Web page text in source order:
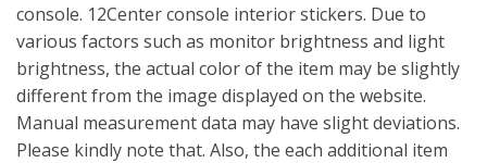
console. 12Center console interior stickers. Due to
various factors such as monitor brightness and light
brightness, the actual color of the item may be slightly
different from the image displayed on the website.
Manual measurement data may have slight deviations.
Please kindly note that. Also, the each additional item